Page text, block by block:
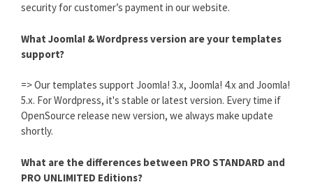
security for customer’s payment in our website.
What Joomla! & Wordpress version are your templates
support?
=> Our templates support Joomla! 3.x, Joomla! 4.x and Joomla!
5.x. For Wordpress, it's stable or latest version. Every time if
OpenSource release new version, we always make update
shortly.
What are the differences between PRO STANDARD and
PRO UNLIMITED Editions?